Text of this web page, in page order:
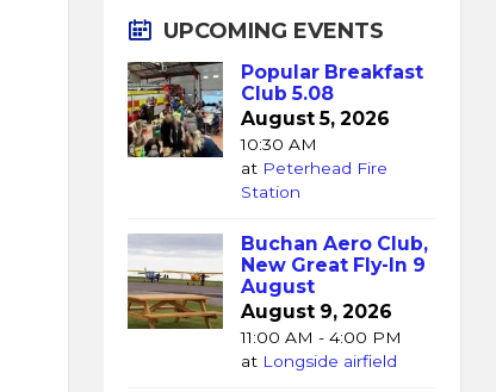
UPCOMING EVENTS
Popular Breakfast
Club 5.08
August 5, 2026
10:30 AM
at Peterhead Fire
Station
Buchan Aero Club,
New Great Fly-In 9
August
August 9, 2026
11:00 AM - 4:00 PM
at Longside airfield